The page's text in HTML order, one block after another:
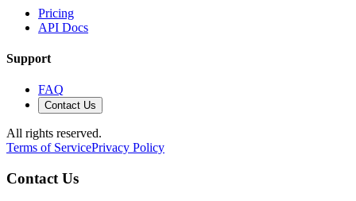
Pricing
API Docs
Support
FAQ
Contact Us
All rights reserved.
Terms of ServicePrivacy Policy
Contact Us